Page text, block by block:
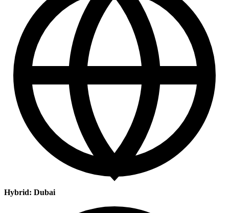
Hybrid: Dubai